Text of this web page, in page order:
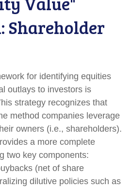
Shareholder
for identifying equities
outlays to investors is
strategy recognizes that
method companies leverage
owners (i.e., shareholders).
a more complete
two key components:
(net of share
dilutive policies such as